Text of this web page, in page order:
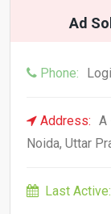
Ad
Phone:
Address: A
Noida, Uttar
Last Active: